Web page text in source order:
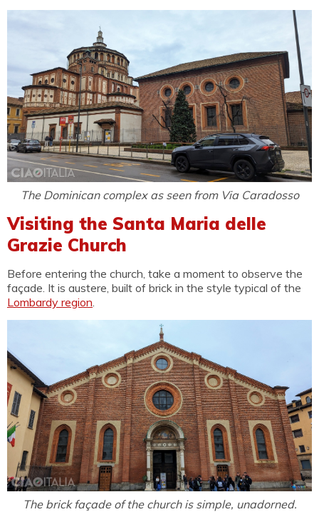
The Dominican complex as seen from Via Caradosso
Visiting the Santa Maria delle
Grazie Church
Before entering the church, take a moment to observe the
façade. It is austere, built of brick in the style typical of the
Lombardy region
The brick façade of the church is simple, unadorned.